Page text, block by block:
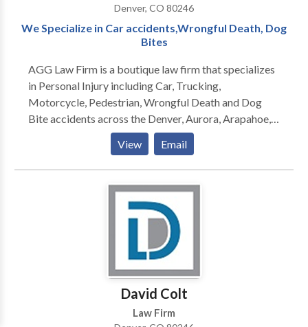
Denver, CO 80246
We Specialize in Car accidents,Wrongful Death, Dog
Bites
AGG Law Firm is a boutique law firm that specializes
in Personal Injury including Car, Trucking,
Motorcycle, Pedestrian, Wrongful Death and Dog
Bite accidents across the Denver, Aurora, Arapahoe,
Jefferson, Adams, Boulder, Douglas, and all metro
area counties. We offer comprehensive, high-quality
legal representation that seeks to meet the overall
needs of each client.
View Email
David Colt
Law Firm